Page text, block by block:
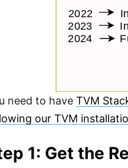
need to haveTVM
our TVM
1: Get the